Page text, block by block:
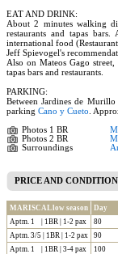
EAT AND DRINK:
About 2 minutes walking
restaurants and tapas
international food
Jeff Spievogel's
Also on Mateos Gago
tapas bars and restaurants.
PARKING:
Between Jardines de
parking Cano y Cueto .
Photos 1 BR
Photos 2 BR
Surroundings
PRICE AND
MARISCAL low season Day
Aptm. 1 | 1BR | 1-2 pax
80
Aptm. 3/5 | 1BR | 1-2 pax
90
Aptm. 1 | 1BR | 3-4 pax
100